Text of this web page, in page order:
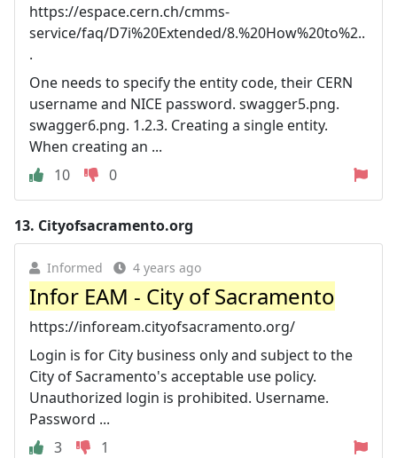
https://espace.cern.ch/cmms-
service/faq/D7i%20Extended/8.%20How%20to%2..
.
One needs to specify the entity code, their CERN
username and NICE password. swagger5.png.
swagger6.png. 1.2.3. Creating a single entity.
When creating an ...
10
0
13. Cityofsacramento.org
Informed 4 years ago
Infor EAM - City of Sacramento
https://infoream.cityofsacramento.org/
Login is for City business only and subject to the
City of Sacramento's acceptable use policy.
Unauthorized login is prohibited. Username.
Password ...
3
1